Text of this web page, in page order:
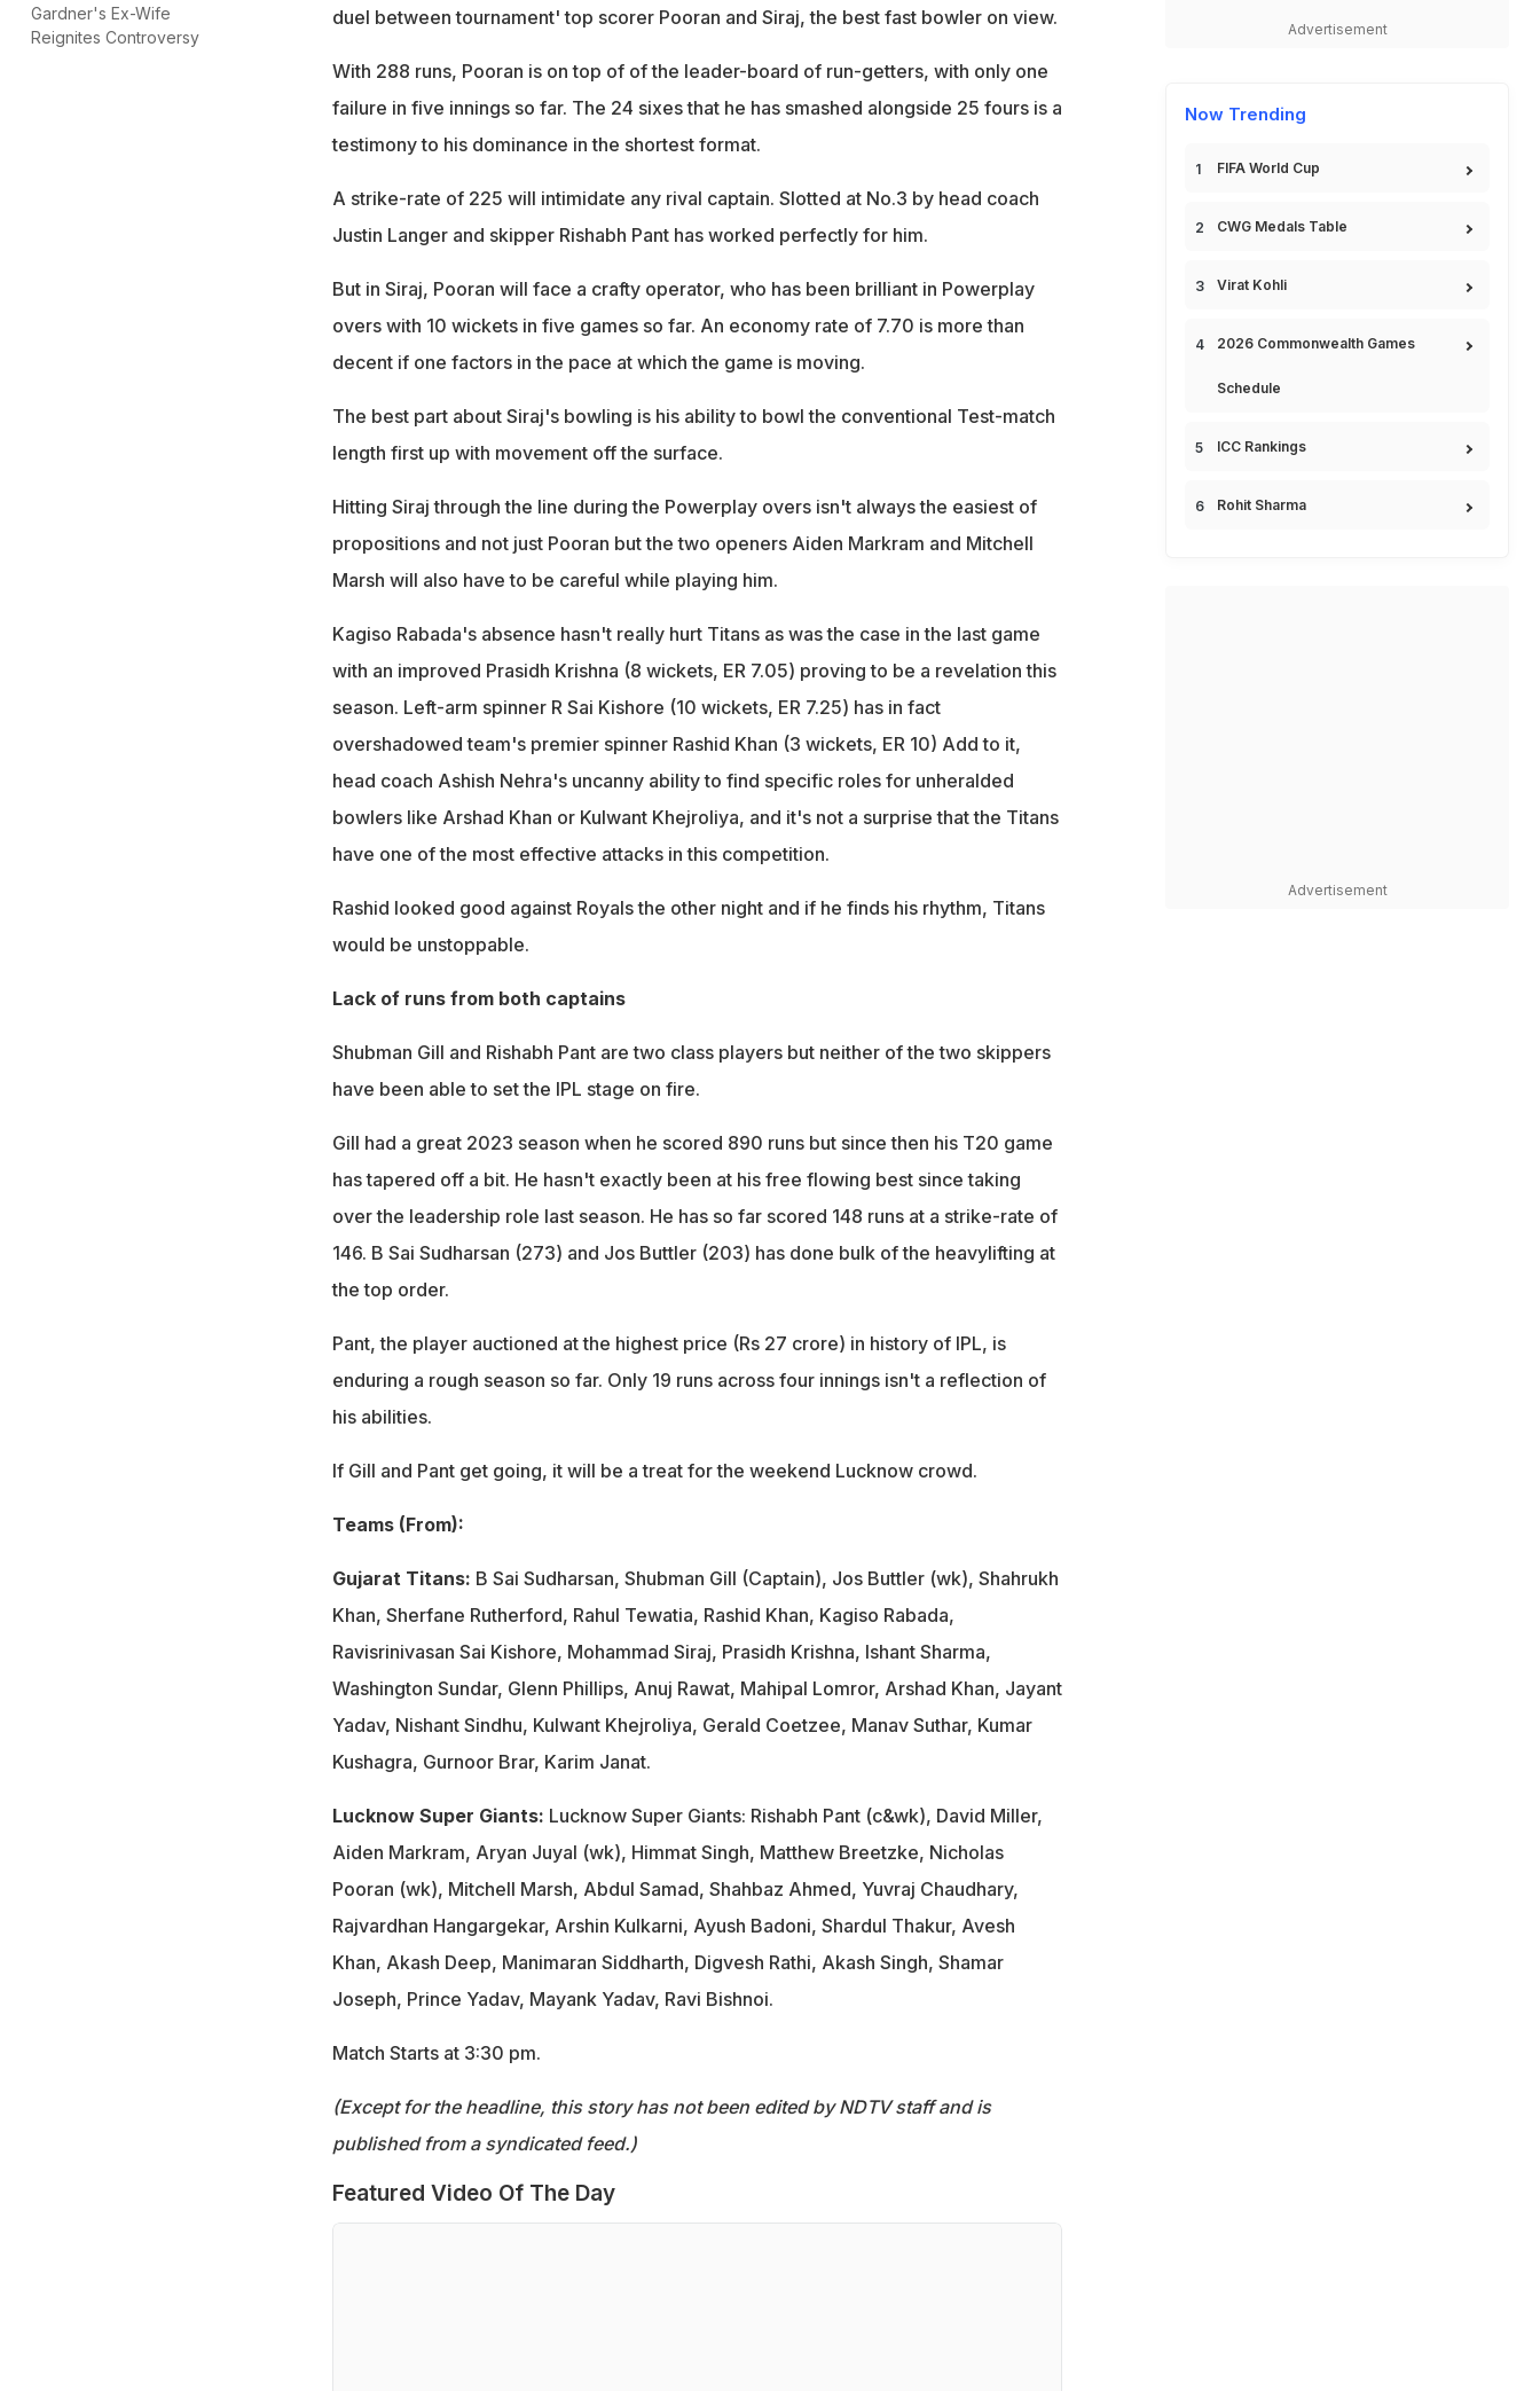
Gardner's Ex-Wife
Reignites Controversy
duel between tournament' top scorer Pooran and Siraj, the best fast bowler on view.
With 288 runs, Pooran is on top of of the leader-board of run-getters, with only one
failure in five innings so far. The 24 sixes that he has smashed alongside 25 fours is a
testimony to his dominance in the shortest format.
A strike-rate of 225 will intimidate any rival captain. Slotted at No.3 by head coach
Justin Langer and skipper Rishabh Pant has worked perfectly for him.
But in Siraj, Pooran will face a crafty operator, who has been brilliant in Powerplay
overs with 10 wickets in five games so far. An economy rate of 7.70 is more than
decent if one factors in the pace at which the game is moving.
The best part about Siraj's bowling is his ability to bowl the conventional Test-match
length first up with movement off the surface.
Hitting Siraj through the line during the Powerplay overs isn't always the easiest of
propositions and not just Pooran but the two openers Aiden Markram and Mitchell
Marsh will also have to be careful while playing him.
Kagiso Rabada's absence hasn't really hurt Titans as was the case in the last game
with an improved Prasidh Krishna (8 wickets, ER 7.05) proving to be a revelation this
season. Left-arm spinner R Sai Kishore (10 wickets, ER 7.25) has in fact
overshadowed team's premier spinner Rashid Khan (3 wickets, ER 10) Add to it,
head coach Ashish Nehra's uncanny ability to find specific roles for unheralded
bowlers like Arshad Khan or Kulwant Khejroliya, and it's not a surprise that the Titans
have one of the most effective attacks in this competition.
Rashid looked good against Royals the other night and if he finds his rhythm, Titans
would be unstoppable.
Lack of runs from both captains
Shubman Gill and Rishabh Pant are two class players but neither of the two skippers
have been able to set the IPL stage on fire.
Gill had a great 2023 season when he scored 890 runs but since then his T20 game
has tapered off a bit. He hasn't exactly been at his free flowing best since taking
over the leadership role last season. He has so far scored 148 runs at a strike-rate of
146. B Sai Sudharsan (273) and Jos Buttler (203) has done bulk of the heavylifting at
the top order.
Pant, the player auctioned at the highest price (Rs 27 crore) in history of IPL, is
enduring a rough season so far. Only 19 runs across four innings isn't a reflection of
his abilities.
If Gill and Pant get going, it will be a treat for the weekend Lucknow crowd.
Teams (From):
Gujarat Titans: B Sai Sudharsan, Shubman Gill (Captain), Jos Buttler (wk), Shahrukh
Khan, Sherfane Rutherford, Rahul Tewatia, Rashid Khan, Kagiso Rabada,
Ravisrinivasan Sai Kishore, Mohammad Siraj, Prasidh Krishna, Ishant Sharma,
Washington Sundar, Glenn Phillips, Anuj Rawat, Mahipal Lomror, Arshad Khan, Jayant
Yadav, Nishant Sindhu, Kulwant Khejroliya, Gerald Coetzee, Manav Suthar, Kumar
Kushagra, Gurnoor Brar, Karim Janat.
Lucknow Super Giants: Lucknow Super Giants: Rishabh Pant (c&wk), David Miller,
Aiden Markram, Aryan Juyal (wk), Himmat Singh, Matthew Breetzke, Nicholas
Pooran (wk), Mitchell Marsh, Abdul Samad, Shahbaz Ahmed, Yuvraj Chaudhary,
Rajvardhan Hangargekar, Arshin Kulkarni, Ayush Badoni, Shardul Thakur, Avesh
Khan, Akash Deep, Manimaran Siddharth, Digvesh Rathi, Akash Singh, Shamar
Joseph, Prince Yadav, Mayank Yadav, Ravi Bishnoi.
Match Starts at 3:30 pm.
(Except for the headline, this story has not been edited by NDTV staff and is
published from a syndicated feed.)
Featured Video Of The Day
Advertisement
Now Trending
FIFA World Cup
CWG Medals Table
Virat Kohli
2026 Commonwealth Games
Schedule
ICC Rankings
Rohit Sharma
Advertisement